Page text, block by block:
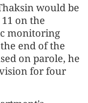
would be
on the
monitoring
end of the
on parole, he
for four